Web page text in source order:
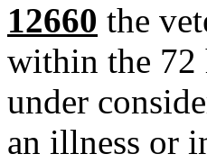
12660 the
within the 72
under
an illness or